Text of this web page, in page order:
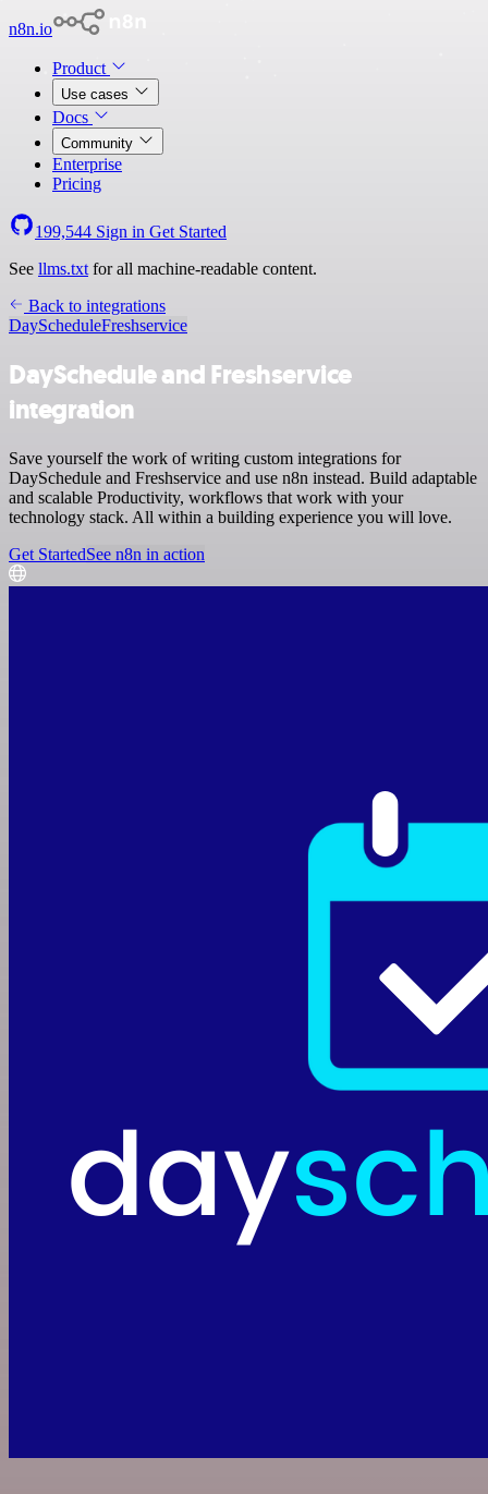
n8n.io
Product
Use cases
Docs
Community
Enterprise
Pricing
199,544 Sign in Get Started
See llms.txt for all machine-readable content.
Back to integrations
DayScheduleFreshservice
DaySchedule and Freshservice
integration
Save yourself the work of writing custom integrations for
DaySchedule and Freshservice and use n8n instead. Build adaptable
and scalable Productivity, workflows that work with your
technology stack. All within a building experience you will love.
Get StartedSee n8n in action